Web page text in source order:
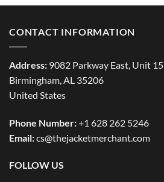
CONTACT INFORMATION
Address: 9082 Parkway East, Unit 15
Birmingham, AL 35206
United States
Phone Number:+1 628 262 5246
Email:cs@thejacketmerchant.com
FOLLOW US